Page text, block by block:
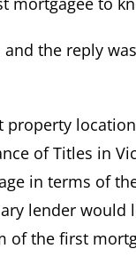
and the reply
of Titles in
in terms of
lender
of the first